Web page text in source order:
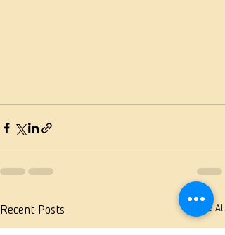
Recent Posts See All